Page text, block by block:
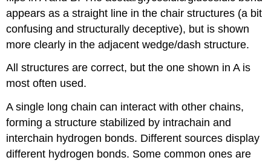
appears as a straight line in the chair structures (a bit
confusing and structurally deceptive), but is shown
more clearly in the adjacent wedge/dash structure.
All structures are correct, but the one shown in A is
most often used.
A single long chain can interact with other chains,
forming a structure stabilized by intrachain and
interchain hydrogen bonds. Different sources display
different hydrogen bonds. Some common ones are